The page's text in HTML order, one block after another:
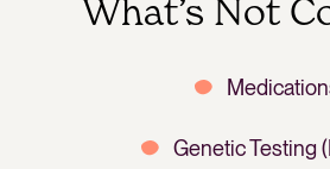
What’s Not
Genetic Testing